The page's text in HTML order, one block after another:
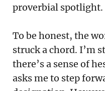
proverbial spotlight.
To be honest, the
struck a chord. I’m
there’s a sense of
asks me to step